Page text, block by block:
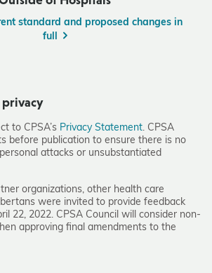
standard and proposed changes in
full
to CPSA’s Privacy Statement. CPSA
before publication to ensure there is no
attacks or unsubstantiated
organizations, other health care
were invited to provide feedback
22, 2022. CPSA Council will consider non-
approving final amendments to the